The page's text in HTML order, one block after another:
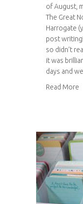
of August,
The Great
Harrogate
post
so didn’t
it was
days and
Read More